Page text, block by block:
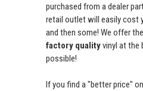
purchased from a dealer
retail outlet will easily cost
and then some! We offer
factory qualityvinyl at the
possible!
If you find a "better price"